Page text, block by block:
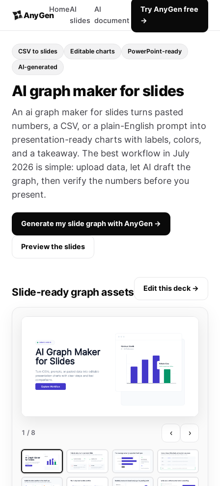
AnyGen
HomeAI
slides
AI
document
Try AnyGen free
→
CSV to slides Editable charts PowerPoint-ready
AI-generated
AI graph maker for slides
An ai graph maker for slides turns pasted
numbers, a CSV, or a plain-English prompt into
presentation-ready charts with labels, colors,
and a takeaway. The best workflow in July
2026 is simple: upload data, let AI draft the
graph, then verify the numbers before you
present.
Generate my slide graph with AnyGen →
Preview the slides
Slide-ready graph assets Edit this deck →
1 / 8 ‹ ›